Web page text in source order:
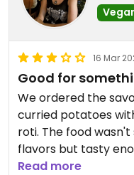
16 Mar
Good for
We ordered the
curried potatoes with
roti. The food
flavors but tasty
Service was excellent.
Read more